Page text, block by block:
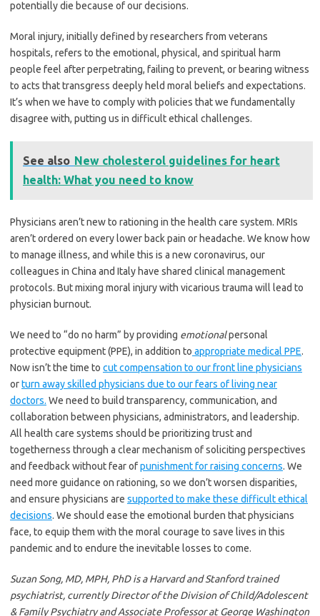
potentially die because of our decisions.
Moral injury, initially defined by researchers from veterans
hospitals, refers to the emotional, physical, and spiritual harm
people feel after perpetrating, failing to prevent, or bearing witness
to acts that transgress deeply held moral beliefs and expectations.
It’s when we have to comply with policies that we fundamentally
disagree with, putting us in difficult ethical challenges.
See also New cholesterol guidelines for heart
health: What you need to know
Physicians aren’t new to rationing in the health care system. MRIs
aren’t ordered on every lower back pain or headache. We know how
to manage illness, and while this is a new coronavirus, our
colleagues in China and Italy have shared clinical management
protocols. But mixing moral injury with vicarious trauma will lead to
physician burnout.
We need to “do no harm” by providing emotionalpersonal
protective equipment (PPE), in addition to appropriate medical PPE.
Now isn’t the time to cut compensation to our front line physicians
orturn away skilled physicians due to our fears of living near
doctors. We need to build transparency, communication, and
collaboration between physicians, administrators, and leadership.
All health care systems should be prioritizing trust and
togetherness through a clear mechanism of soliciting perspectives
and feedback without fear ofpunishment for raising concerns. We
need more guidance on rationing, so we don’t worsen disparities,
and ensure physicians are supported to make these difficult ethical
decisions. We should ease the emotional burden that physicians
face, to equip them with the moral courage to save lives in this
pandemic and to endure the inevitable losses to come.
Suzan Song, MD, MPH, PhD is a Harvard and Stanford trained
psychiatrist, currently Director of the Division of Child/Adolescent
& Family Psychiatry and Associate Professor at George Washington